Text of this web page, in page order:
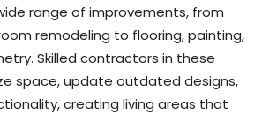
range of improvements, from
remodeling to flooring, painting,
Skilled contractors in these
space, update outdated designs,
creating living areas that